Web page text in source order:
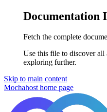
Documentation
Fetch the complete
Use this file to discover all
exploring further.
Skip to main content
Mochahost home page